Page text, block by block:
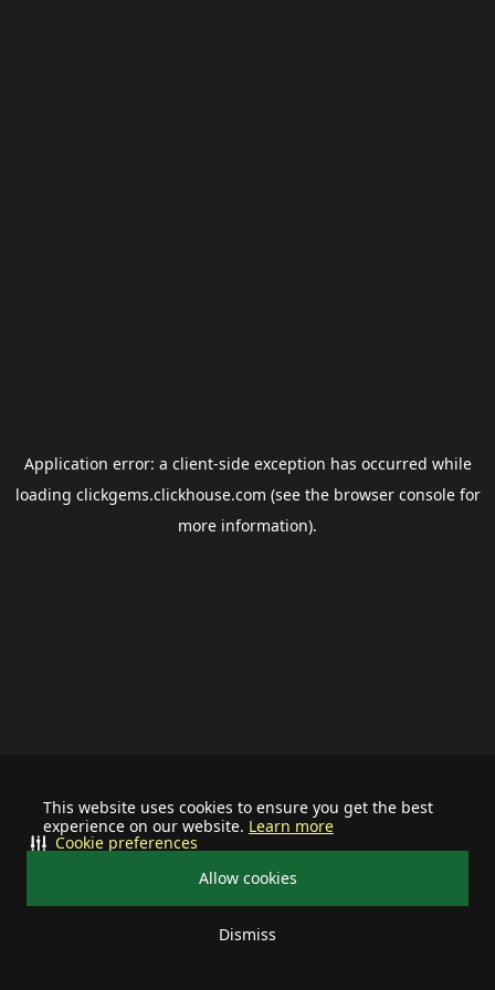
This website uses cookies to ensure you get the best
experience on our website. Learn more
Allow cookies
Dismiss
Cookie preferences
Application error: a client-side exception has occurred while
loading clickgems.clickhouse.com (see the browser consolefor
more information).